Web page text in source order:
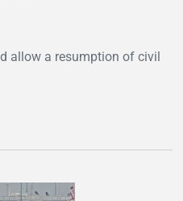
allow a resumption of civil